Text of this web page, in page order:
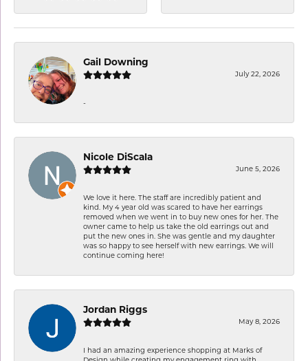
Gail Downing
July 22, 2026
-
Nicole DiScala
June 5, 2026
We love it here. The staff are incredibly patient and
kind. My 4 year old was scared to have her earrings
removed when we went in to buy new ones for her. The
owner came to help us take the old earrings out and
put the new ones in. She was gentle and my daughter
was so happy to see herself with new earrings. We will
continue coming here!
Jordan Riggs
May 8, 2026
I had an amazing experience shopping at Marks of